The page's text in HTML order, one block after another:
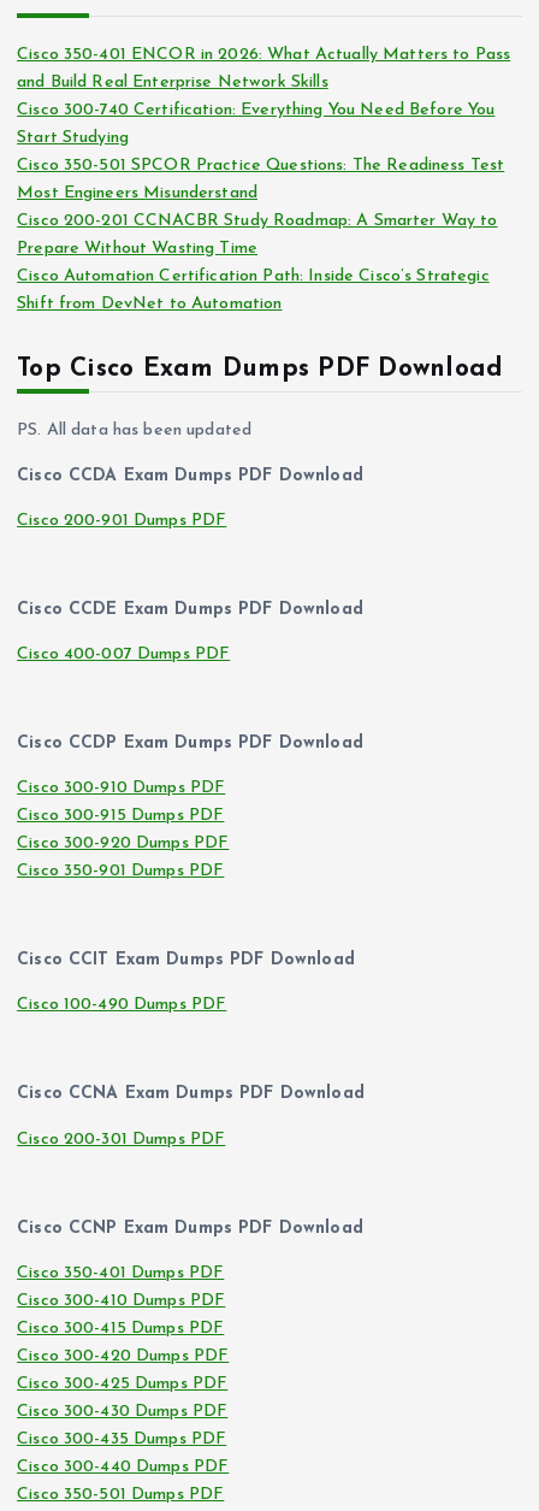
v
e
s
Cisco 350-401 ENCOR in 2026: What Actually Matters to Pass
and Build Real Enterprise Network Skills
Cisco 300-740 Certification: Everything You Need Before You
Start Studying
Cisco 350-501 SPCOR Practice Questions: The Readiness Test
Most Engineers Misunderstand
Cisco 200-201 CCNACBR Study Roadmap: A Smarter Way to
Prepare Without Wasting Time
Cisco Automation Certification Path: Inside Cisco’s Strategic
Shift from DevNet to Automation
Top Cisco Exam Dumps PDF Download
PS. All data has been updated
Cisco CCDA Exam Dumps PDF Download
Cisco 200-901 Dumps PDF
Cisco CCDE Exam Dumps PDF Download
Cisco 400-007 Dumps PDF
Cisco CCDP Exam Dumps PDF Download
Cisco 300-910 Dumps PDF
Cisco 300-915 Dumps PDF
Cisco 300-920 Dumps PDF
Cisco 350-901 Dumps PDF
Cisco CCIT Exam Dumps PDF Download
Cisco 100-490 Dumps PDF
Cisco CCNA Exam Dumps PDF Download
Cisco 200-301 Dumps PDF
Cisco CCNP Exam Dumps PDF Download
Cisco 350-401 Dumps PDF
Cisco 300-410 Dumps PDF
Cisco 300-415 Dumps PDF
Cisco 300-420 Dumps PDF
Cisco 300-425 Dumps PDF
Cisco 300-430 Dumps PDF
Cisco 300-435 Dumps PDF
Cisco 300-440 Dumps PDF
Cisco 350-501 Dumps PDF